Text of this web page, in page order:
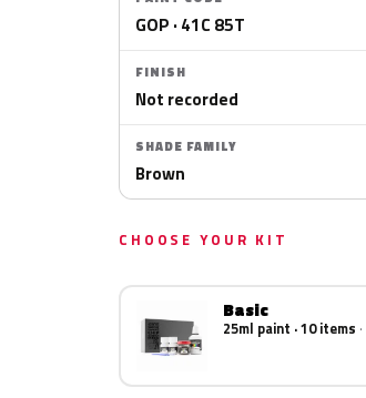
GOP · 41C 85T
FINISH
Not recorded
SHADE FAMILY
Brown
CHOOSE YOUR KIT
Basic
25ml paint · 10 items